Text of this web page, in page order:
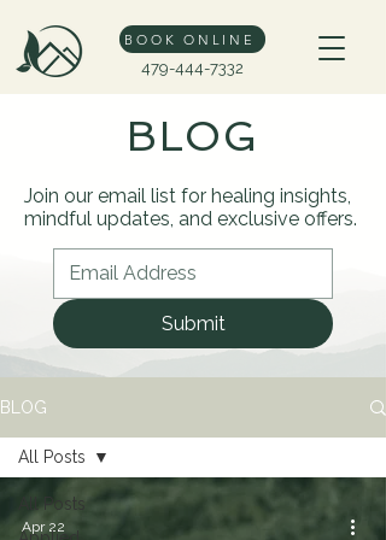
BOOK ONLINE
479-444-7332
BLOG
Join our email list for healing insights,
mindful updates, and exclusive offers.
Submit
BLOG
All Posts
All Posts
Apr 22